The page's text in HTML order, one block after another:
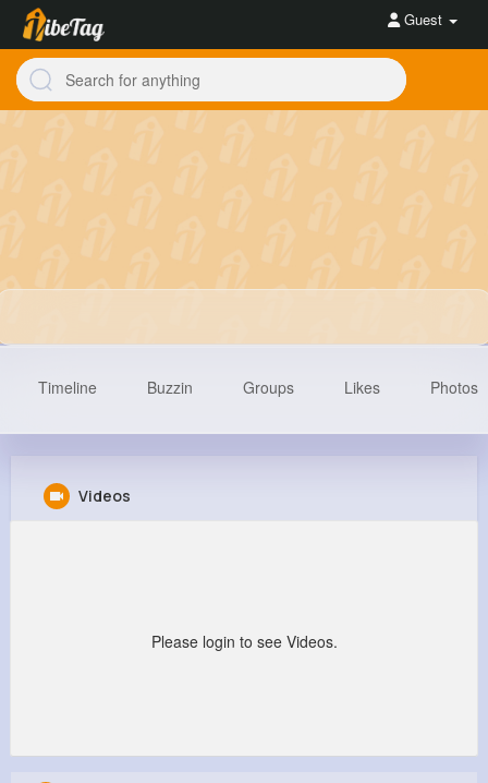
Guest
Timeline Buzzin Groups Likes Photos
Videos
Please login to see Videos.